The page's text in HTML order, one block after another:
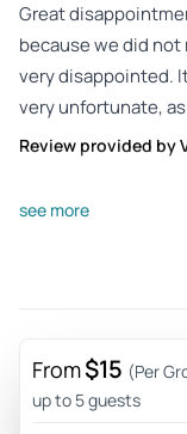
Great
because we did
very disappointed.
very unfortunate,
Review provided by
Susann_z
Which hasn't
and me. Too bad it
money
see more
From$15 (Per
up to 5 guests